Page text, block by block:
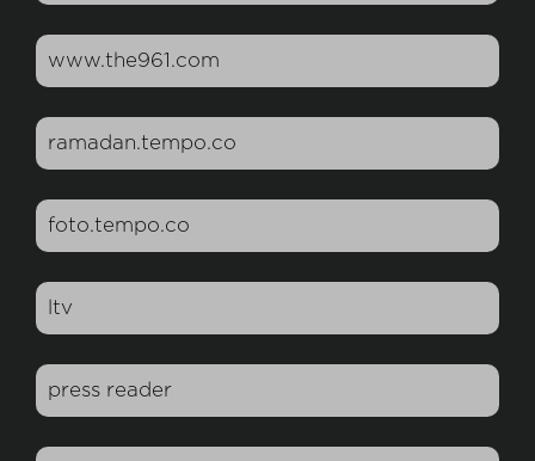
www.the961.com
ramadan.tempo.co
foto.tempo.co
ltv
press reader